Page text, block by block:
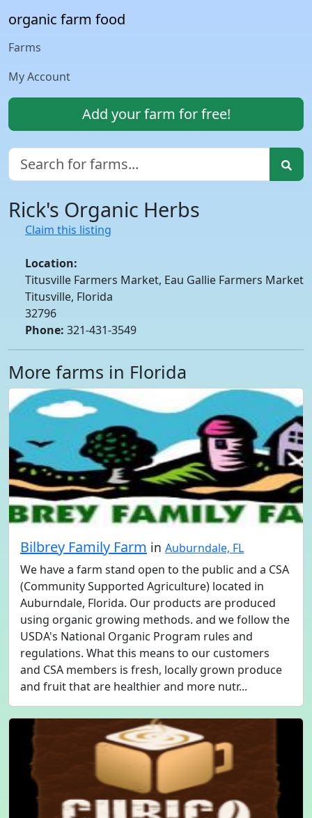
organic farm food
Farms
My Account
Add your farm for free!
Rick's Organic Herbs
Claim this listing
Location:
Titusville Farmers Market, Eau Gallie Farmers Market
Titusville, Florida
32796
Phone: 321-431-3549
More farms in Florida
Bilbrey Family Farm in Auburndale, FL
We have a farm stand open to the public and a CSA
(Community Supported Agriculture) located in
Auburndale, Florida. Our products are produced
using organic growing methods. and we follow the
USDA's National Organic Program rules and
regulations. What this means to our customers
and CSA members is fresh, locally grown produce
and fruit that are healthier and more nutr...